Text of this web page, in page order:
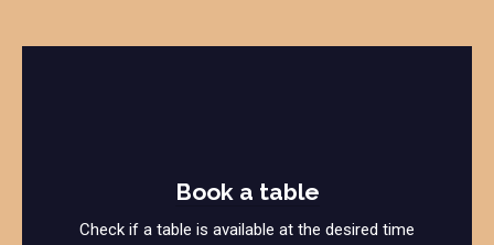
Book a table
Check if a table is available at the desired time